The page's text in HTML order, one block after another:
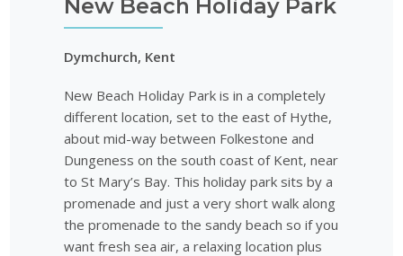
New Beach Holiday Park
Dymchurch, Kent
New Beach Holiday Park is in a completely
different location, set to the east of Hythe,
about mid-way between Folkestone and
Dungeness on the south coast of Kent, near
to St Mary’s Bay. This holiday park sits by a
promenade and just a very short walk along
the promenade to the sandy beach so if you
want fresh sea air, a relaxing location plus